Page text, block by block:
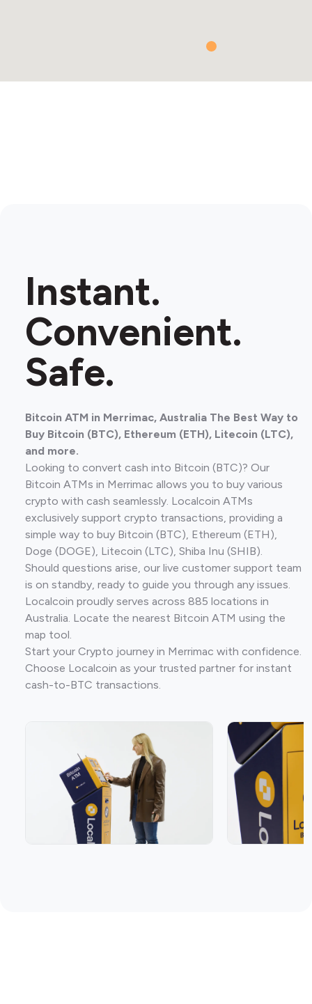
Instant.
Convenient.
Safe.
Bitcoin ATM in Merrimac, Australia The Best Way to
Buy Bitcoin (BTC), Ethereum (ETH), Litecoin (LTC),
and more.
Looking to convert cash into Bitcoin (BTC)? Our
Bitcoin ATMs in Merrimac allows you to buy various
crypto with cash seamlessly. Localcoin ATMs
exclusively support crypto transactions, providing a
simple way to buy Bitcoin (BTC), Ethereum (ETH),
Doge (DOGE), Litecoin (LTC), Shiba Inu (SHIB).
Should questions arise, our live customer support team
is on standby, ready to guide you through any issues.
Localcoin proudly serves across 885 locations in
Australia. Locate the nearest Bitcoin ATM using the
map tool.
Start your Crypto journey in Merrimac with confidence.
Choose Localcoin as your trusted partner for instant
cash-to-BTC transactions.